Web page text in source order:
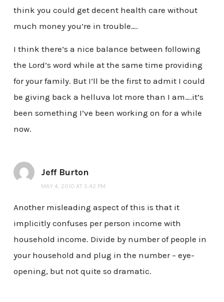
think you could get decent health care without
much money you’re in trouble….
I think there’s a nice balance between following
the Lord’s word while at the same time providing
for your family. But I’ll be the first to admit I could
be giving back a helluva lot more than I am….it’s
been something I’ve been working on for a while
now.
Jeff Burton
MAY 4, 2010 AT 5:42 PM
Another misleading aspect of this is that it
implicitly confuses per person income with
household income. Divide by number of people in
your household and plug in the number – eye-
opening, but not quite so dramatic.